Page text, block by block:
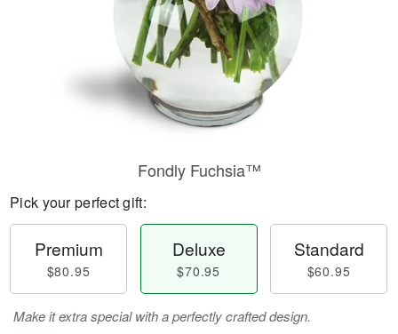
Fondly Fuchsia™
Pick your perfect gift:
Premium
$80.95
Deluxe
$70.95
Standard
$60.95
Make it extra special with a perfectly crafted design.